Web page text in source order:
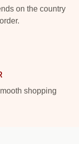
on the country
shopping